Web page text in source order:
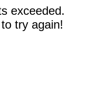
exceeded.
try again!